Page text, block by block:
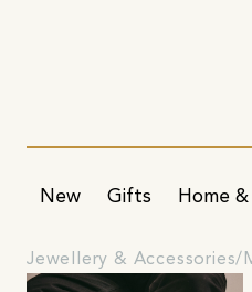
New Gifts Home
Jewellery & Accessories